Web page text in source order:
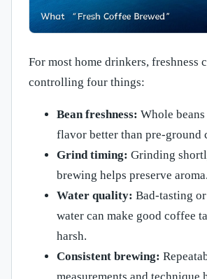
For most home drinkers, freshness
controlling four things:
Bean freshness: Whole
flavor better than pre-ground
Grind timing: Grinding
brewing helps preserve aroma.
Water quality: Bad-tasting
water can make good coffee
harsh.
Consistent brewing:
measurements and technique